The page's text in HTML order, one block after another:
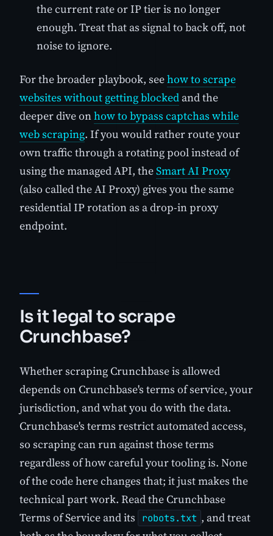
the current rate or IP tier is no longer
enough. Treat that as signal to back off, not
noise to ignore.
For the broader playbook, seehow to scrape
websites without getting blocked and the
deeper dive onhow to bypass captchas while
web scraping. If you would rather route your
own traffic through a rotating pool instead of
using the managed API, theSmart AI Proxy
(also called the AI Proxy) gives you the same
residential IP rotation as a drop-in proxy
endpoint.
Is it legal to scrape
Crunchbase?
Whether scraping Crunchbase is allowed
depends on Crunchbase's terms of service, your
jurisdiction, and what you do with the data.
Crunchbase's terms restrict automated access,
so scraping can run against those terms
regardless of how careful your tooling is. None
of the code here changes that; it just makes the
technical part work. Read the Crunchbase
Terms of Service and its
robots.txt , and treat